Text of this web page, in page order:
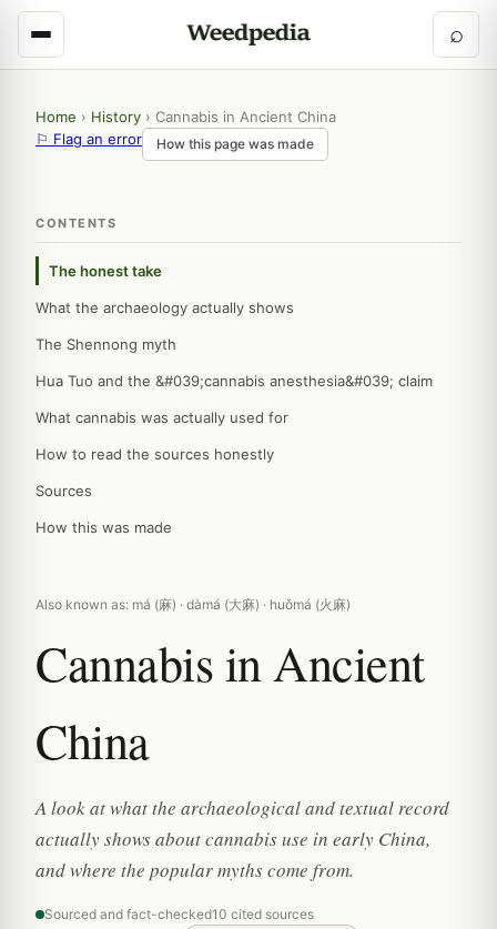
⌕
Home › History › Cannabis in Ancient China
⚐ Flag an error
How this page was made
CONTENTS
The honest take
What the archaeology actually shows
The Shennong myth
Hua Tuo and the &#039;cannabis anesthesia&#039; claim
What cannabis was actually used for
How to read the sources honestly
Sources
How this was made
Also known as: má (麻) · dàmá (大麻) · huǒmá (火麻)
Cannabis in Ancient
China
A look at what the archaeological and textual record
actually shows about cannabis use in early China,
and where the popular myths come from.
Sourced and fact-checked10 cited sources